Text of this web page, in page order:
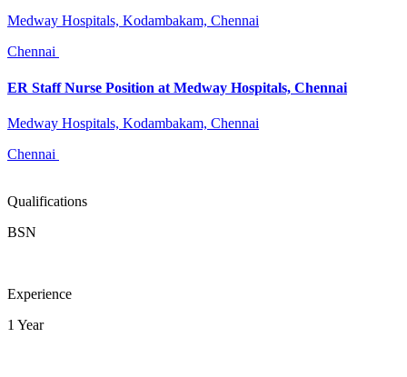
Medway Hospitals, Kodambakam, Chennai
Chennai
ER Staff Nurse Position at Medway Hospitals, Chennai
Medway Hospitals, Kodambakam, Chennai
Chennai
Qualifications
BSN
Experience
1 Year